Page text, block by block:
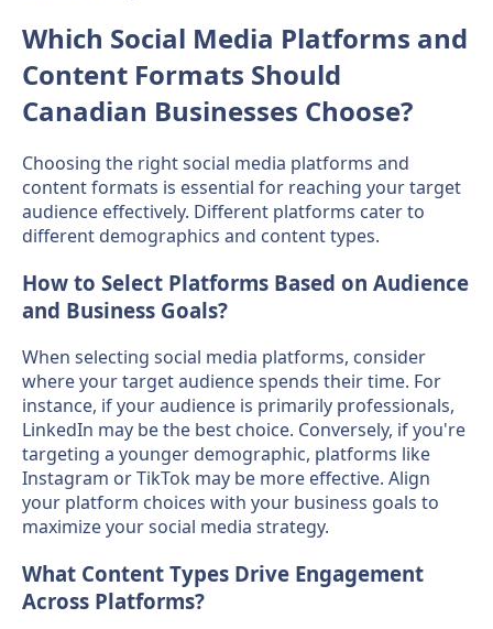
Which Social Media Platforms and
Content Formats Should
Canadian Businesses Choose?
Choosing the right social media platforms and
content formats is essential for reaching your target
audience effectively. Different platforms cater to
different demographics and content types.
How to Select Platforms Based on Audience
and Business Goals?
When selecting social media platforms, consider
where your target audience spends their time. For
instance, if your audience is primarily professionals,
LinkedIn may be the best choice. Conversely, if you're
targeting a younger demographic, platforms like
Instagram or TikTok may be more effective. Align
your platform choices with your business goals to
maximize your social media strategy.
What Content Types Drive Engagement
Across Platforms?